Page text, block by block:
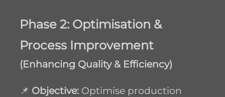
Phase 2: Optimisation &
Process Improvement
(Enhancing Quality & Efficiency)
📌 Objective:Optimise production